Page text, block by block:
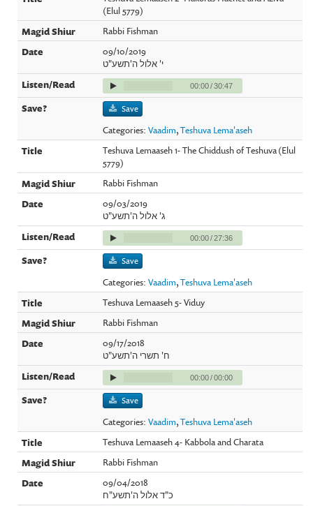
(Elul 5779)
Rabbi Fishman
09/10/2019
י' אלול ה'תשע"ט
00:00/30:47
Save
Categories:Vaadim,Teshuva Lema'aseh
Teshuva Lemaaseh 1- The Chiddush of Teshuva (Elul
5779)
Rabbi Fishman
09/03/2019
ג' אלול ה'תשע"ט
00:00/27:36
Save
Categories:Vaadim,Teshuva Lema'aseh
Teshuva Lemaaseh 5- Viduy
Rabbi Fishman
09/17/2018
ח' תשרי ה'תשע"ט
00:00/00:00
Save
Categories:Vaadim,Teshuva Lema'aseh
Teshuva Lemaaseh 4- Kabbola and Charata
Rabbi Fishman
09/04/2018
כ"ד אלול ה'תשע"ח